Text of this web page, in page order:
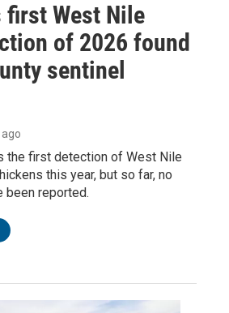
first West Nile
of 2026 found
sentinel
the first detection of West Nile
this year, but so far, no
been reported.